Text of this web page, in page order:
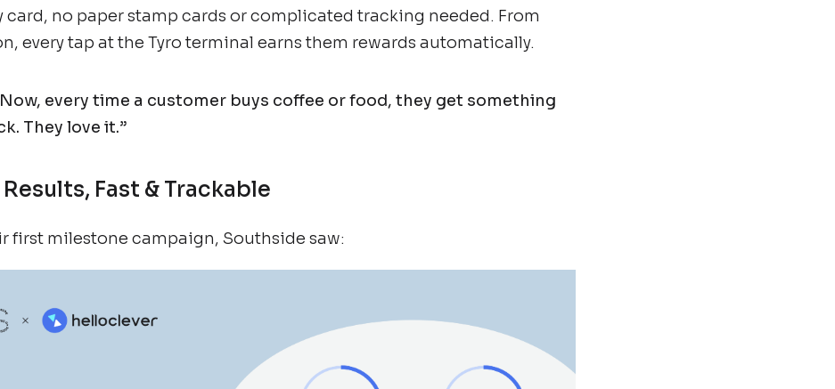
card, no paper stamp cards or complicated tracking needed. From
every tap at the Tyro terminal earns them rewards automatically.
every time a customer buys coffee or food, they get something
They love it.”
Results, Fast & Trackable
first milestone campaign, Southside saw: